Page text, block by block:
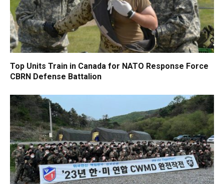
Top Units Train in Canada for NATO Response Force
CBRN Defense Battalion